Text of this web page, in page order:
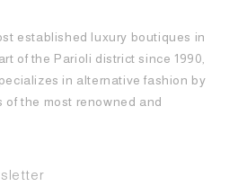
established luxury boutiques in
of the Parioli district since 1990,
in alternative fashion by
the most renowned and